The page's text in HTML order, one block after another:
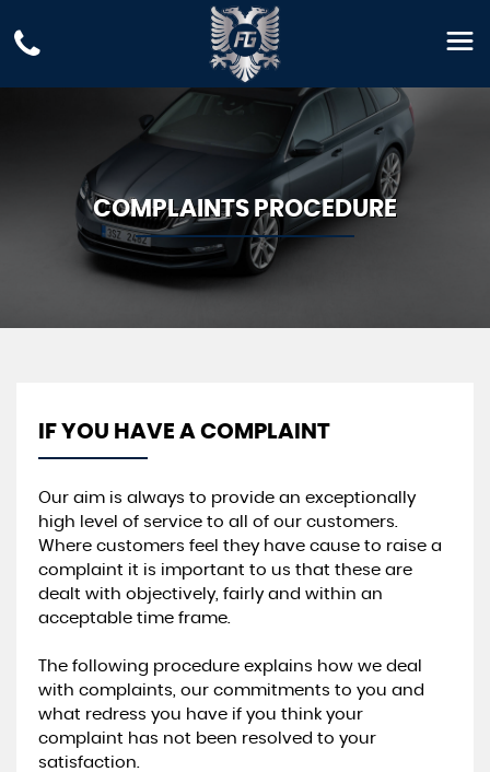
COMPLAINTS PROCEDURE
IF YOU HAVE A COMPLAINT
Our aim is always to provide an exceptionally
high level of service to all of our customers.
Where customers feel they have cause to raise a
complaint it is important to us that these are
dealt with objectively, fairly and within an
acceptable time frame.
The following procedure explains how we deal
with complaints, our commitments to you and
what redress you have if you think your
complaint has not been resolved to your
satisfaction.